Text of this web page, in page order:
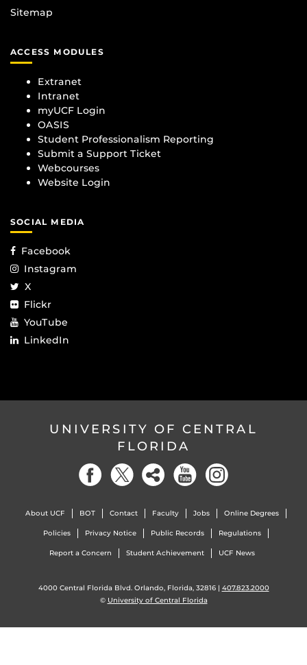
Sitemap
ACCESS MODULES
Extranet
Intranet
myUCF Login
OASIS
Student Professionalism Reporting
Submit a Support Ticket
Webcourses
Website Login
SOCIAL MEDIA
Facebook
Instagram
X
Flickr
YouTube
LinkedIn
UNIVERSITY OF CENTRAL
FLORIDA
About UCF BOT Contact Faculty Jobs Online Degrees
Policies Privacy Notice Public Records Regulations
Report a Concern Student Achievement UCF News
4000 Central Florida Blvd. Orlando, Florida, 32816 | 407.823.2000
© University of Central Florida